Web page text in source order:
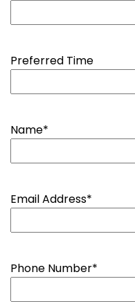
Preferred Time
Name*
Email Address*
Phone Number*